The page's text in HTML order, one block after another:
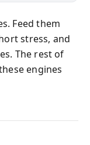
Feed them
stress, and
The rest of
engines